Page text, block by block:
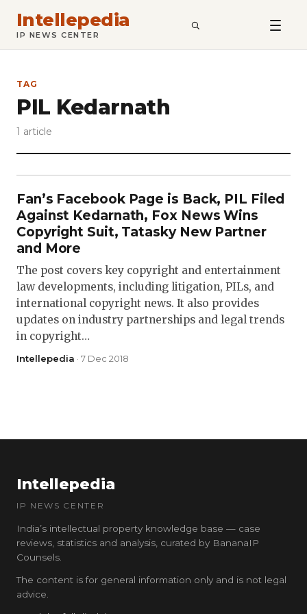
Intellepedia
IP NEWS CENTER SEARCH
TAG
PIL Kedarnath
1 article
Fan’s Facebook Page is Back, PIL Filed
Against Kedarnath, Fox News Wins
Copyright Suit, Tatasky New Partner
and More
The post covers key copyright and entertainment
law developments, including litigation, PILs, and
international copyright news. It also provides
updates on industry partnerships and legal trends
in copyright…
Intellepedia · 7 Dec 2018
Intellepedia
IP NEWS CENTER
India’s intellectual property knowledge base — case
reviews, statistics and analysis, curated by BananaIP
Counsels.
The content is for general information only and is not legal
advice.